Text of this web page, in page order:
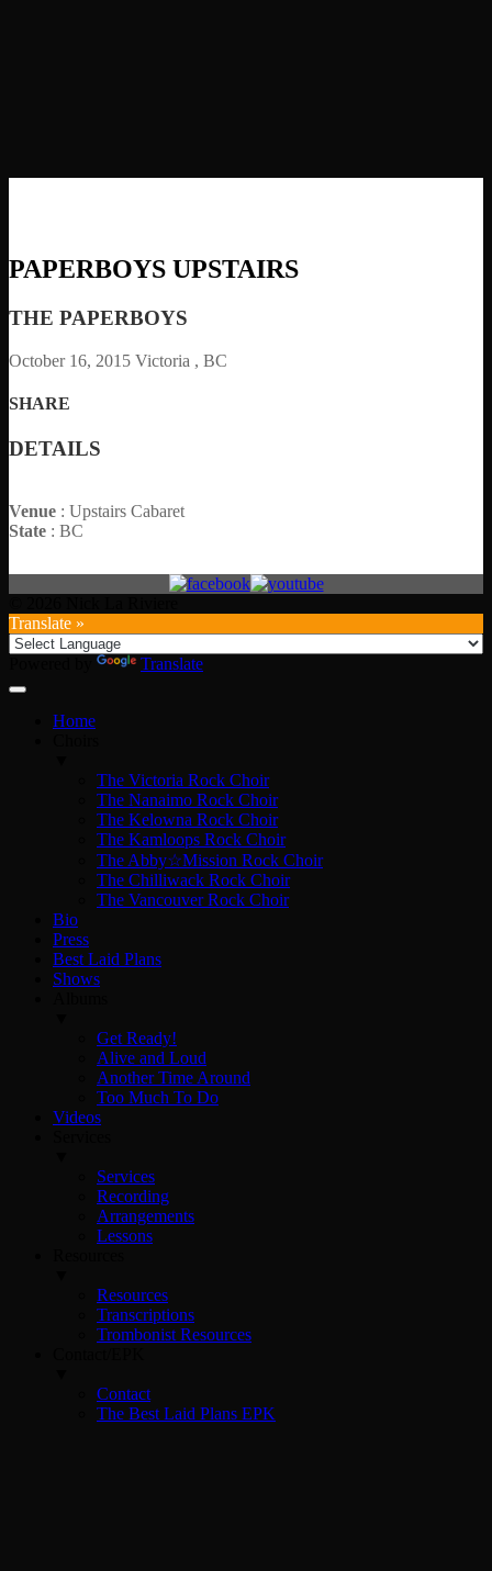
PAPERBOYS UPSTAIRS
THE PAPERBOYS
October 16, 2015 Victoria , BC
SHARE
DETAILS
Venue : Upstairs Cabaret
State : BC
Translate »
Translate
Home
The Victoria Rock Choir
The Nanaimo Rock Choir
The Kelowna Rock Choir
The Kamloops Rock Choir
The Abby☆Mission Rock Choir
The Chilliwack Rock Choir
The Vancouver Rock Choir
Bio
Press
Best Laid Plans
Shows
Get Ready!
Alive and Loud
Another Time Around
Too Much To Do
Videos
Services
Recording
Arrangements
Lessons
Resources
Transcriptions
Trombonist Resources
Contact
The Best Laid Plans EPK